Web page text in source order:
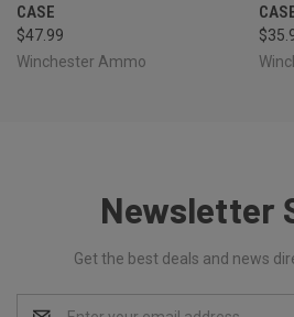
CASE
$47.99
Winchester Ammo
Newsletter
Get the best deals and news